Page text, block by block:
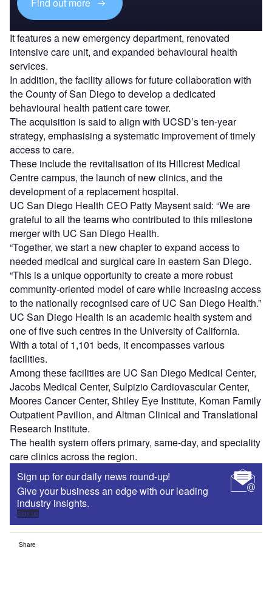
Find out more
It features a new emergency department, renovated
intensive care unit, and expanded behavioural health
services.
In addition, the facility allows for future collaboration with
the County of San Diego to develop a dedicated
behavioural health patient care tower.
The acquisition is said to align with UCSD’s ten-year
strategy, emphasising a systematic improvement of timely
access to care.
These include the revitalisation of its Hillcrest Medical
Centre campus, the launch of new clinics, and the
development of a replacement hospital.
UC San Diego Health CEO Patty Maysent said: “We are
grateful to all the teams who contributed to this milestone
merger with UC San Diego Health.
“Together, we start a new chapter to expand access to
needed medical and surgical care in eastern San Diego.
“This is a unique opportunity to create a more robust
community-oriented model of care while increasing access
to the nationally recognised care of UC San Diego Health.”
UC San Diego Health is an academic health system and
one of five such centres in the University of California.
With a total of 1,101 beds, it encompasses various
facilities.
Among these facilities are UC San Diego Medical Center,
Jacobs Medical Center, Sulpizio Cardiovascular Center,
Moores Cancer Center, Shiley Eye Institute, Koman Family
Outpatient Pavilion, and Altman Clinical and Translational
Research Institute.
The health system offers primary, same-day, and speciality
care clinics across the region.
Sign up for our daily news round-up!
Give your business an edge with our leading
industry insights.
Sign up
Share